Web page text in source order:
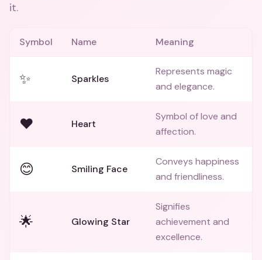
it.
Symbol Name Meaning
✨ Sparkles
Represents magic
and elegance.
❤️ Heart
Symbol of love and
affection.
😊 Smiling Face
Conveys happiness
and friendliness.
🌟 Glowing Star
Signifies
achievement and
excellence.